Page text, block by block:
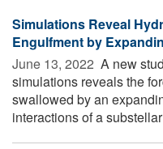
Simulations Reveal
Engulfment by
June 13, 2022  A new
simulations reveals the
swallowed by an
interactions of a